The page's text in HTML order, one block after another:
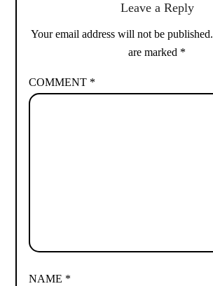
Leave a Reply
Your email address will not be published.
are marked *
COMMENT *
NAME *